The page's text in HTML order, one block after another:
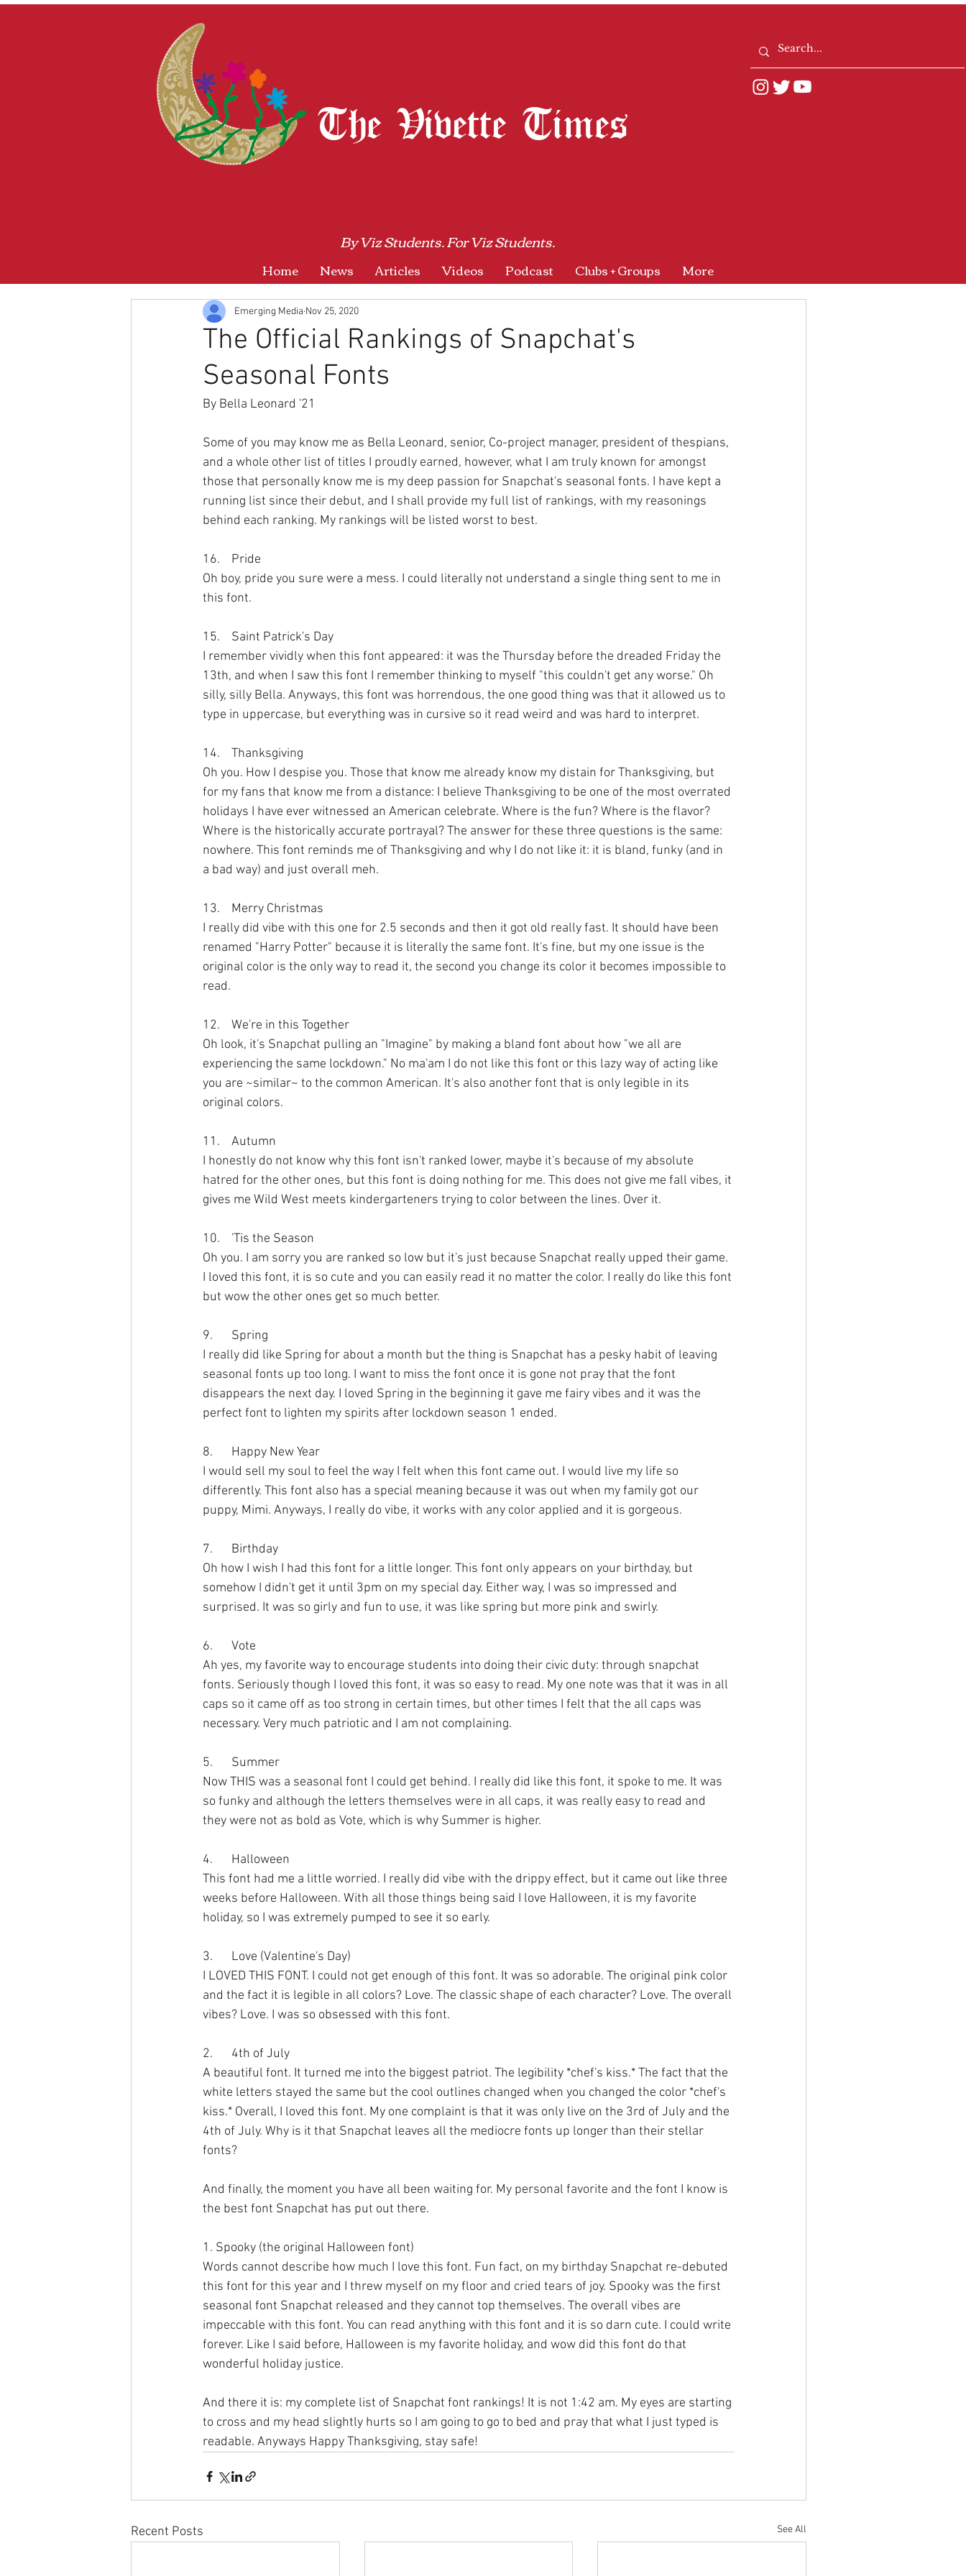
The Vivette Times
By Viz Students. For Viz Students.
Home News Articles Videos Podcast Clubs + Groups More
The Official Rankings of Snapchat's
Seasonal Fonts
Emerging Media Nov 25, 2020
By Bella Leonard '21
Some of you may know me as Bella Leonard, senior, Co-project manager, president of thespians,
and a whole other list of titles I proudly earned, however, what I am truly known for amongst
those that personally know me is my deep passion for Snapchat's seasonal fonts. I have kept a
running list since their debut, and I shall provide my full list of rankings, with my reasonings
behind each ranking. My rankings will be listed worst to best.
16.	Pride
Oh boy, pride you sure were a mess. I could literally not understand a single thing sent to me in
this font.
15.	Saint Patrick's Day
I remember vividly when this font appeared: it was the Thursday before the dreaded Friday the
13th, and when I saw this font I remember thinking to myself "this couldn't get any worse." Oh
silly, silly Bella. Anyways, this font was horrendous, the one good thing was that it allowed us to
type in uppercase, but everything was in cursive so it read weird and was hard to interpret.
14.	Thanksgiving
Oh you. How I despise you. Those that know me already know my distain for Thanksgiving, but
for my fans that know me from a distance: I believe Thanksgiving to be one of the most overrated
holidays I have ever witnessed an American celebrate. Where is the fun? Where is the flavor?
Where is the historically accurate portrayal? The answer for these three questions is the same:
nowhere. This font reminds me of Thanksgiving and why I do not like it: it is bland, funky (and in
a bad way) and just overall meh.
13.	Merry Christmas
I really did vibe with this one for 2.5 seconds and then it got old really fast. It should have been
renamed "Harry Potter" because it is literally the same font. It's fine, but my one issue is the
original color is the only way to read it, the second you change its color it becomes impossible to
read.
12.	We're in this Together
Oh look, it's Snapchat pulling an "Imagine" by making a bland font about how "we all are
experiencing the same lockdown." No ma'am I do not like this font or this lazy way of acting like
you are ~similar~ to the common American. It's also another font that is only legible in its
original colors.
11.	Autumn
I honestly do not know why this font isn't ranked lower, maybe it's because of my absolute
hatred for the other ones, but this font is doing nothing for me. This does not give me fall vibes, it
gives me Wild West meets kindergarteners trying to color between the lines. Over it.
10.	'Tis the Season
Oh you. I am sorry you are ranked so low but it's just because Snapchat really upped their game.
I loved this font, it is so cute and you can easily read it no matter the color. I really do like this font
but wow the other ones get so much better.
9.	Spring
I really did like Spring for about a month but the thing is Snapchat has a pesky habit of leaving
seasonal fonts up too long. I want to miss the font once it is gone not pray that the font
disappears the next day. I loved Spring in the beginning it gave me fairy vibes and it was the
perfect font to lighten my spirits after lockdown season 1 ended.
8.	Happy New Year
I would sell my soul to feel the way I felt when this font came out. I would live my life so
differently. This font also has a special meaning because it was out when my family got our
puppy, Mimi. Anyways, I really do vibe, it works with any color applied and it is gorgeous.
7.	Birthday
Oh how I wish I had this font for a little longer. This font only appears on your birthday, but
somehow I didn't get it until 3pm on my special day. Either way, I was so impressed and
surprised. It was so girly and fun to use, it was like spring but more pink and swirly.
6.	Vote
Ah yes, my favorite way to encourage students into doing their civic duty: through snapchat
fonts. Seriously though I loved this font, it was so easy to read. My one note was that it was in all
caps so it came off as too strong in certain times, but other times I felt that the all caps was
necessary. Very much patriotic and I am not complaining.
5.	Summer
Now THIS was a seasonal font I could get behind. I really did like this font, it spoke to me. It was
so funky and although the letters themselves were in all caps, it was really easy to read and
they were not as bold as Vote, which is why Summer is higher.
4.	Halloween
This font had me a little worried. I really did vibe with the drippy effect, but it came out like three
weeks before Halloween. With all those things being said I love Halloween, it is my favorite
holiday, so I was extremely pumped to see it so early.
3.	Love (Valentine's Day)
I LOVED THIS FONT. I could not get enough of this font. It was so adorable. The original pink color
and the fact it is legible in all colors? Love. The classic shape of each character? Love. The overall
vibes? Love. I was so obsessed with this font.
2.	4th of July
A beautiful font. It turned me into the biggest patriot. The legibility *chef's kiss.* The fact that the
white letters stayed the same but the cool outlines changed when you changed the color *chef's
kiss.* Overall, I loved this font. My one complaint is that it was only live on the 3rd of July and the
4th of July. Why is it that Snapchat leaves all the mediocre fonts up longer than their stellar
fonts?
And finally, the moment you have all been waiting for. My personal favorite and the font I know is
the best font Snapchat has put out there.
1. Spooky (the original Halloween font)
Words cannot describe how much I love this font. Fun fact, on my birthday Snapchat re-debuted
this font for this year and I threw myself on my floor and cried tears of joy. Spooky was the first
seasonal font Snapchat released and they cannot top themselves. The overall vibes are
impeccable with this font. You can read anything with this font and it is so darn cute. I could write
forever. Like I said before, Halloween is my favorite holiday, and wow did this font do that
wonderful holiday justice.
And there it is: my complete list of Snapchat font rankings! It is not 1:42 am. My eyes are starting
to cross and my head slightly hurts so I am going to go to bed and pray that what I just typed is
readable. Anyways Happy Thanksgiving, stay safe!
Recent Posts See All